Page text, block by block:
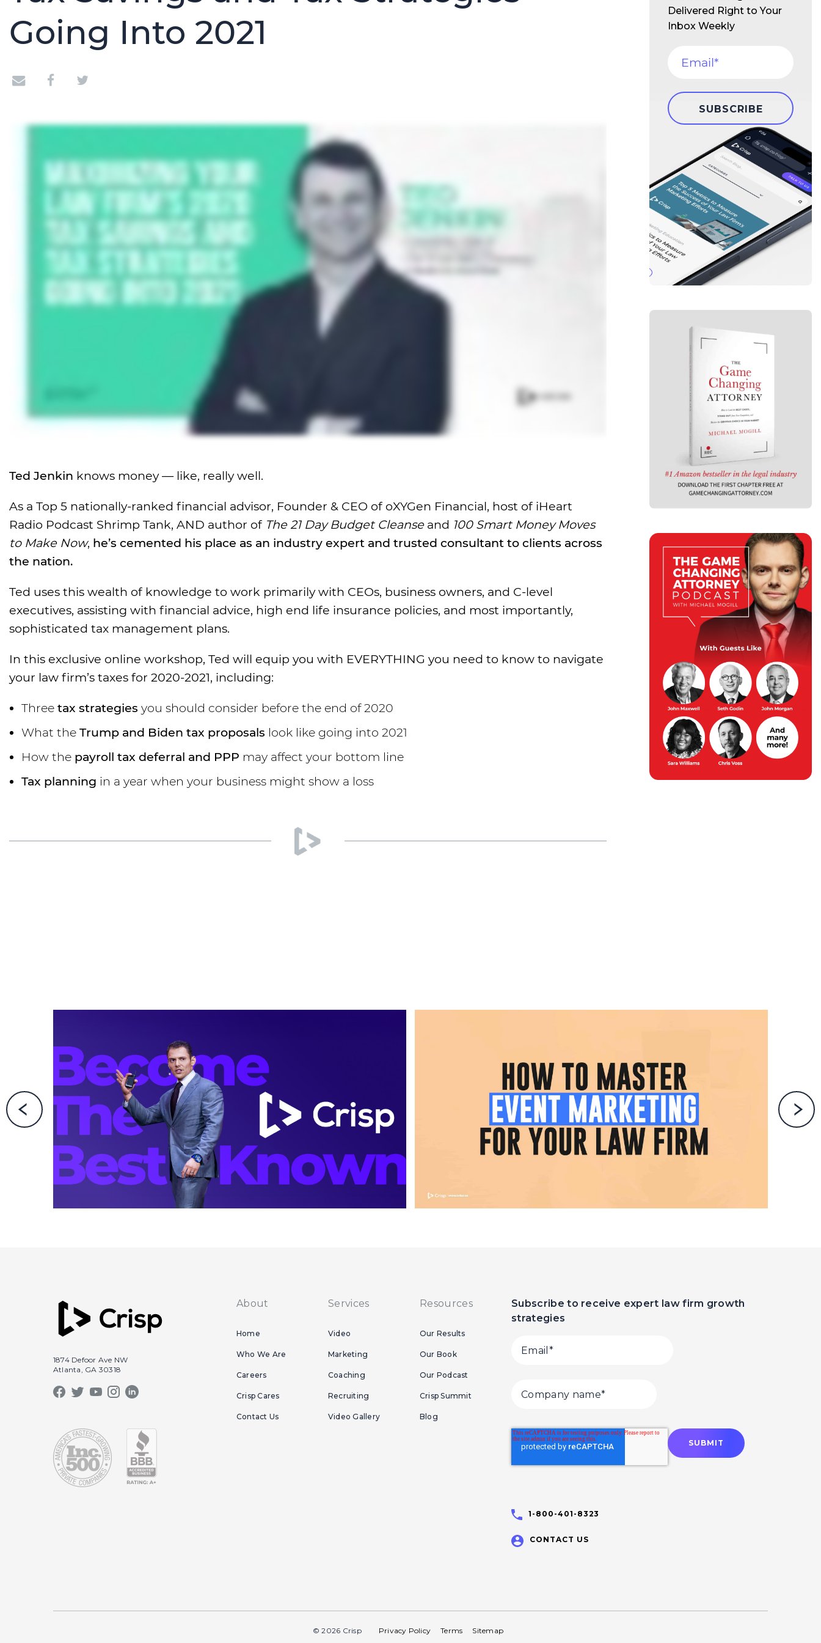
Going Into 2021
Ted Jenkin knows money — like, really well.
As a Top 5 nationally-ranked financial advisor, Founder & CEO of oXYGen Financial, host of iHeart
Radio Podcast Shrimp Tank, AND author of The 21 Day Budget Cleanseand 100 Smart Money Moves
to Make Now, he’s cemented his place as an industry expert and trusted consultant to clients across
the nation.
Ted uses this wealth of knowledge to work primarily with CEOs, business owners, and C-level
executives, assisting with financial advice, high end life insurance policies, and most importantly,
sophisticated tax management plans.
In this exclusive online workshop, Ted will equip you with EVERYTHING you need to know to navigate
your law firm’s taxes for 2020-2021, including:
Three tax strategies you should consider before the end of 2020
What the Trump and Biden tax proposals look like going into 2021
How the payroll tax deferral and PPP may affect your bottom line
Tax planning in a year when your business might show a loss
Delivered Right to Your
Inbox Weekly
1874 Defoor Ave NW
Atlanta, GA 30318
About
Home
Who We Are
Careers
Crisp Cares
Contact Us
Services
Video
Marketing
Coaching
Recruiting
Video Gallery
Resources
Our Results
Our Book
Our Podcast
Crisp Summit
Blog
Subscribe to receive expert law firm growth
strategies
1-800-401-8323
CONTACT US
© 2026 Crisp Privacy Policy Terms Sitemap